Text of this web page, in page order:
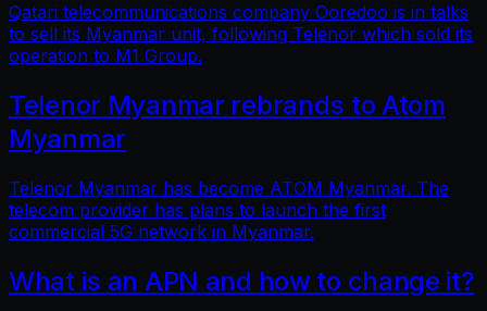
Qatari telecommunications company Ooredoo is in talks
to sell its Myanmar unit, following Telenor which sold its
operation to M1 Group.
Telenor Myanmar rebrands to Atom
Myanmar
Telenor Myanmar has become ATOM Myanmar. The
telecom provider has plans to launch the first
commercial 5G network in Myanmar.
What is an APN and how to change it?